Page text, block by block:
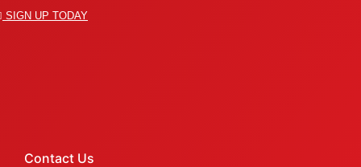
SIGN UP TODAY
Contact Us